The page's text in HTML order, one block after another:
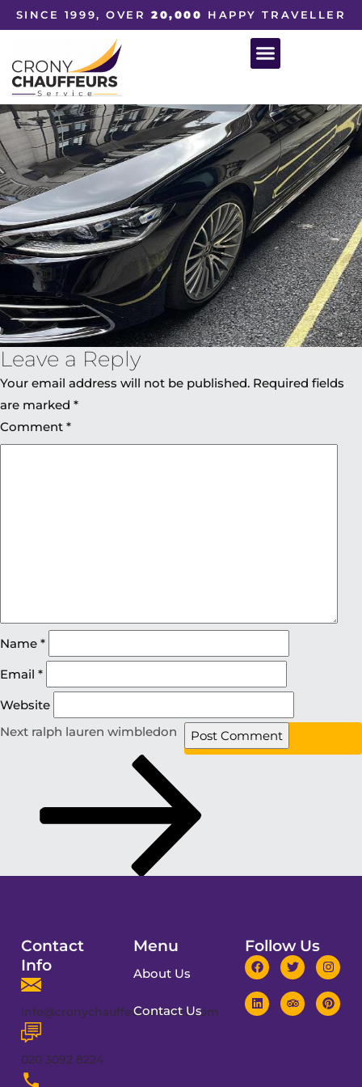
SINCE 1999, OVER20,000 HAPPY TRAVELLER
Leave a Reply
Your email address will not be published. Required fields
are marked *
Comment *
Name *
Email *
Website
Next ralph lauren wimbledon
Contact
Info
info@cronychauffeurservices.com
020 3092 8224
Menu
About Us
Contact Us
Follow Us